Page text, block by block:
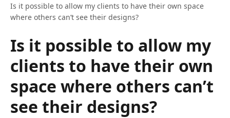
Is it possible to allow my clients to have their own space
where others can’t see their designs?
Is it possible to allow my
clients to have their own
space where others can’t
see their designs?